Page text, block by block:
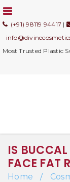
(+91) 98119 94417 |
Most Trusted Plastic
IS
FACE FAT
Home /